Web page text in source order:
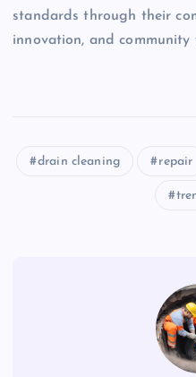
standards through their
innovation, and community
drain cleaning repair